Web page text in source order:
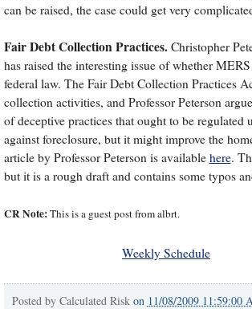
can be raised, the case could get very
Fair Debt Collection Practices.Christopher
has raised the interesting issue of whether
federal law. The Fair Debt Collection Practices
collection activities, and Professor Peterson
of deceptive practices that ought to be
against foreclosure, but it might improve the
article by Professor Peterson is available here.
but it is a rough draft and contains some typos
CR Note:This is a guest post from albrt.
Weekly Schedule
Posted by Calculated Risk on 11/08/2009 11:59:00